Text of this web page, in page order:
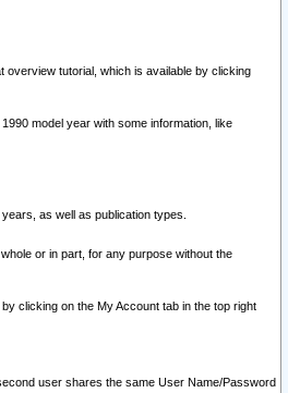
overview tutorial, which is available by clicking
model year with some information, like
as well as publication types.
or in part, for any purpose without the
clicking on the My Account tab in the top right
user shares the same User Name/Password